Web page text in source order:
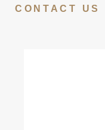
CONTACT US